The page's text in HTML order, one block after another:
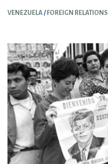
VENEZUELA FOREIGN RELATIONS